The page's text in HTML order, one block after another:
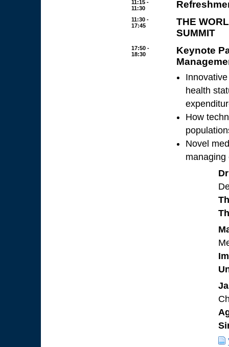
11:15 -
11:30
11:30 -
17:45
THE
SUMMIT
17:50 -
18:30
Keynote
health
How
Novel
managing